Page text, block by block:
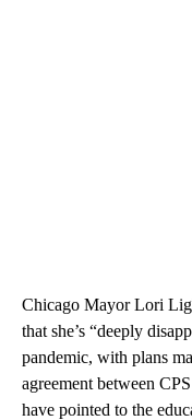
Chicago Mayor Lori
that she’s “deeply
pandemic, with plans
agreement between
have pointed to the